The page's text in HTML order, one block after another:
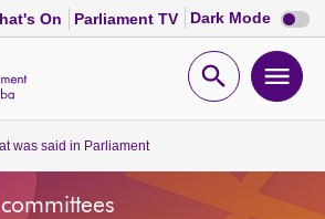
On Parliament TV Dark Mode Dark
mode
Open
was said in Parliament